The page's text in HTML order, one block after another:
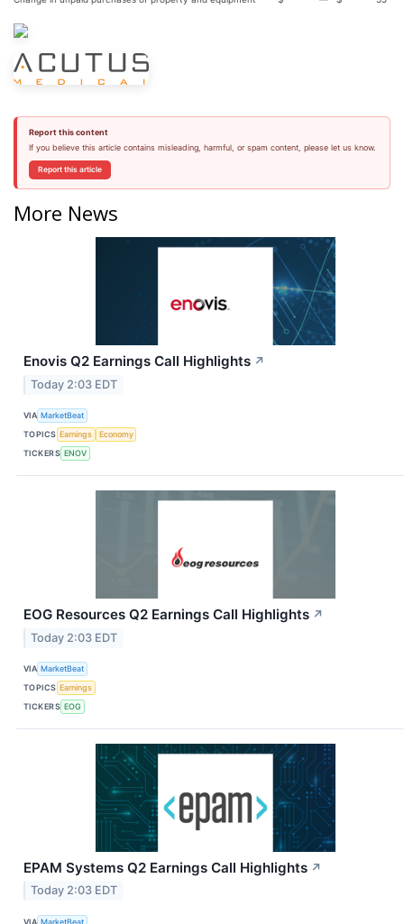
Report this content
If you believe this article contains misleading, harmful, or spam content, please let us know.
Report this article
More News
Enovis Q2 Earnings Call Highlights ↗
Today 2:03 EDT
VIA MarketBeat
TOPICS Earnings
Economy
TICKERS ENOV
EOG Resources Q2 Earnings Call Highlights ↗
Today 2:03 EDT
VIA MarketBeat
TOPICS Earnings
TICKERS EOG
EPAM Systems Q2 Earnings Call Highlights ↗
Today 2:03 EDT
VIA MarketBeat